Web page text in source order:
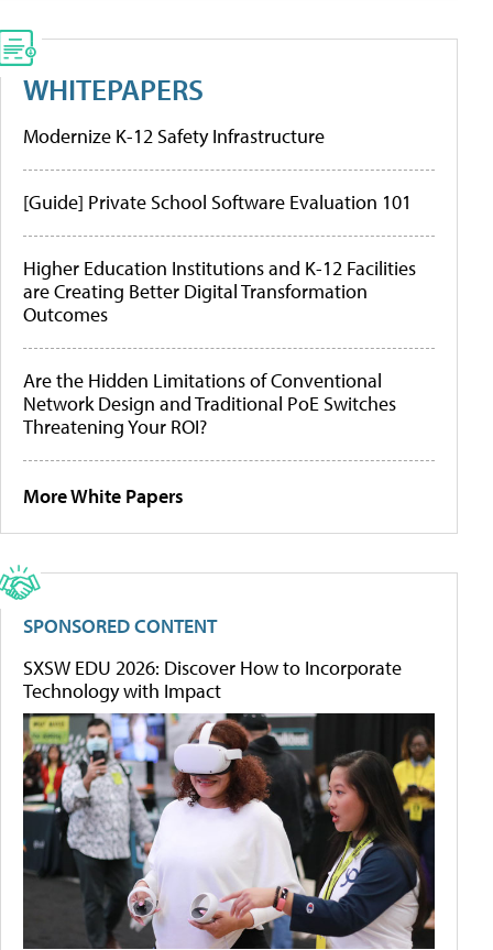
WHITEPAPERS
Modernize K-12 Safety Infrastructure
[Guide] Private School Software Evaluation 101
Higher Education Institutions and K-12 Facilities
are Creating Better Digital Transformation
Outcomes
Are the Hidden Limitations of Conventional
Network Design and Traditional PoE Switches
Threatening Your ROI?
More White Papers
SPONSORED CONTENT
SXSW EDU 2026: Discover How to Incorporate
Technology with Impact